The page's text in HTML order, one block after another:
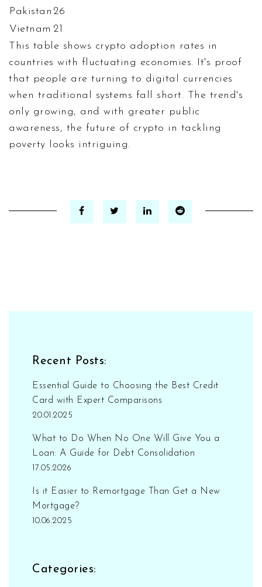
Pakistan 26
Vietnam 21
This table shows crypto adoption rates in
countries with fluctuating economies. It's proof
that people are turning to digital currencies
when traditional systems fall short. The trend's
only growing, and with greater public
awareness, the future of crypto in tackling
poverty looks intriguing.
Recent Posts:
Essential Guide to Choosing the Best Credit
Card with Expert Comparisons
20.01.2025
What to Do When No One Will Give You a
Loan: A Guide for Debt Consolidation
17.05.2026
Is it Easier to Remortgage Than Get a New
Mortgage?
10.06.2025
Categories: